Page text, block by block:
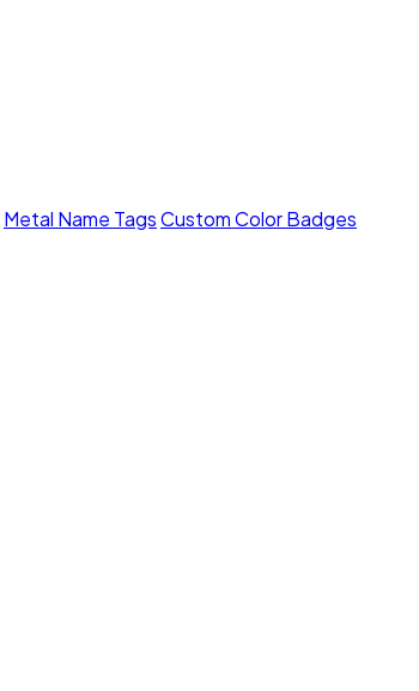
Metal Name TagsCustom Color Badges